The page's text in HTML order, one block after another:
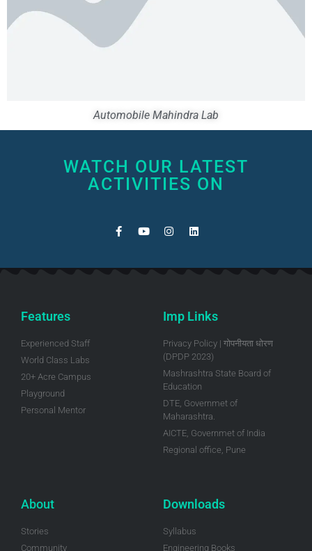
Automobile Mahindra Lab
WATCH OUR LATEST
ACTIVITIES ON
Features
Experienced Staff
World Class Labs
20+ Acre Campus
Playground
Personal Mentor
Imp Links
Privacy Policy | गोपनीयता धोरण
(DPDP 2023)
Mashrashtra State Board of
Education
DTE, Governmet of
Maharashtra.
AICTE, Governmet of India
Regional office, Pune
About
Stories
Community
Downloads
Syllabus
Engineering Books